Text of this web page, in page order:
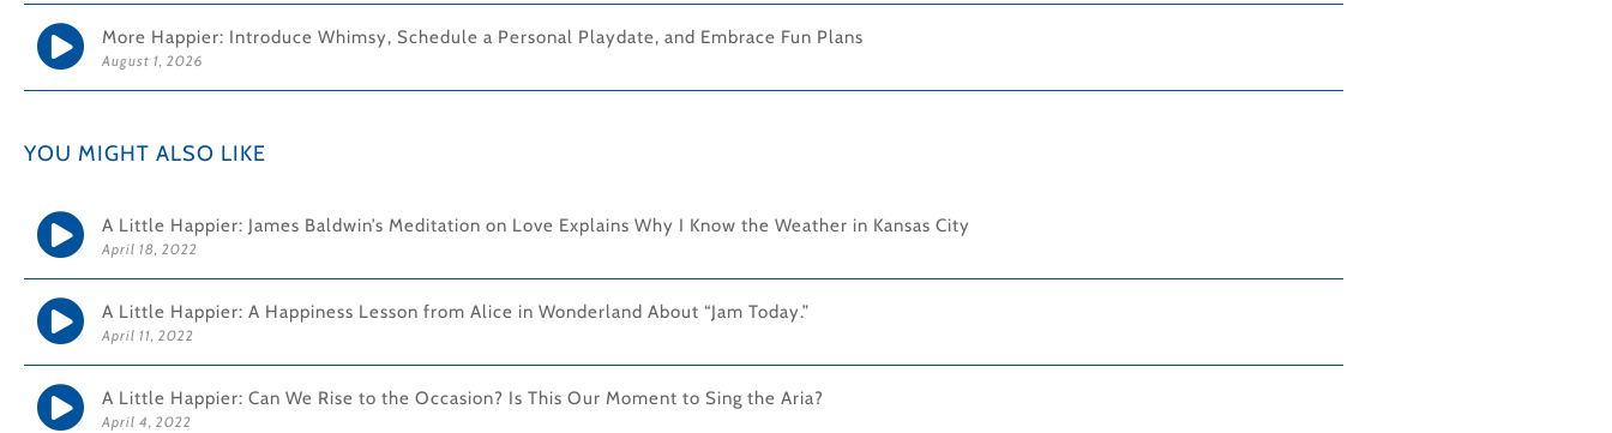
More Happier: Introduce Whimsy, Schedule a Personal Playdate, and Embrace Fun Plans
August 1, 2026
YOU MIGHT ALSO LIKE
A Little Happier: James Baldwin’s Meditation on Love Explains Why I Know the Weather in Kansas City
April 18, 2022
A Little Happier: A Happiness Lesson from Alice in Wonderland About “Jam Today.”
April 11, 2022
A Little Happier: Can We Rise to the Occasion? Is This Our Moment to Sing the Aria?
April 4, 2022